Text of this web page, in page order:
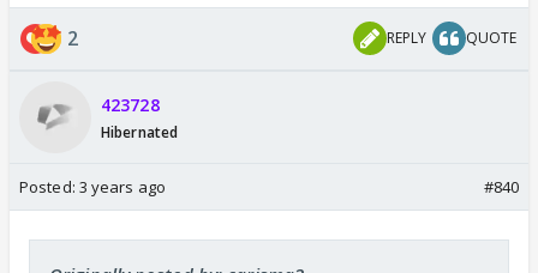
2 REPLY QUOTE
423728
Hibernated
Posted: 3 years ago #840